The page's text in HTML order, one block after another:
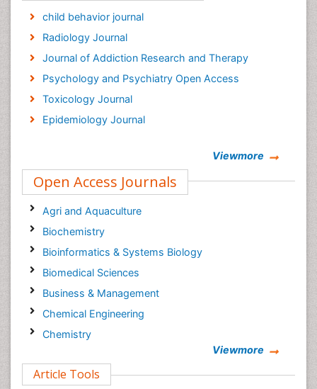
child behavior journal
Radiology Journal
Journal of Addiction Research and Therapy
Psychology and Psychiatry Open Access
Toxicology Journal
Epidemiology Journal
Viewmore
Open Access Journals
Agri and Aquaculture
Biochemistry
Bioinformatics & Systems Biology
Biomedical Sciences
Business & Management
Chemical Engineering
Chemistry
Computer Science
Viewmore
Article Tools